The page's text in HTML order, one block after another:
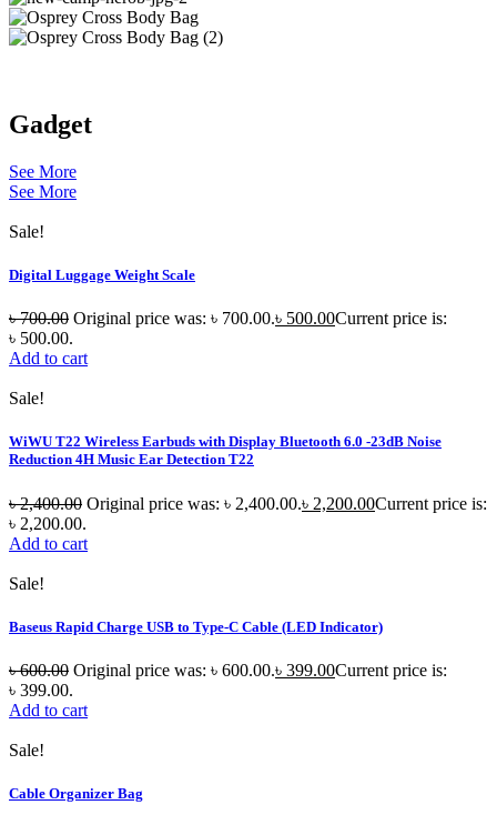
Gadget
See More
See More
Sale!
Digital Luggage Weight Scale
৳700.00 Original price was: ৳ 700.00.৳ 500.00Current price is:
৳ 500.00.
Add to cart
Sale!
WiWU T22 Wireless Earbuds with Display Bluetooth 6.0 -23dB Noise
Reduction 4H Music Ear Detection T22
৳2,400.00 Original price was: ৳ 2,400.00.৳ 2,200.00Current price is:
৳ 2,200.00.
Add to cart
Sale!
Baseus Rapid Charge USB to Type-C Cable (LED Indicator)
৳600.00 Original price was: ৳ 600.00.৳ 399.00Current price is:
৳ 399.00.
Add to cart
Sale!
Cable Organizer Bag